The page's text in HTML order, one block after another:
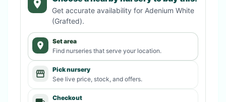
Get accurate availability for Adenium White
(Grafted).
Set area
Find nurseries that serve your location.
Pick nursery
See live price, stock, and offers.
Checkout